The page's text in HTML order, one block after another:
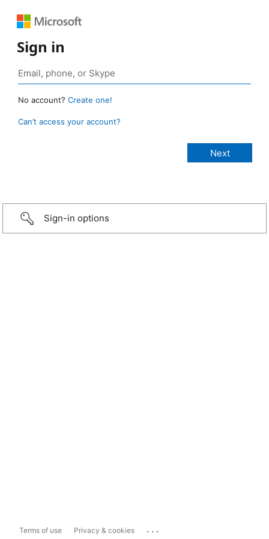
Sign in
No account? Create one!
Can’t access your account?
Sign-in options
Terms of use Privacy & cookies ...